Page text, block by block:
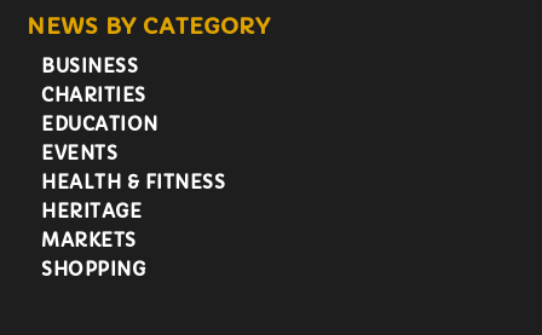
NEWS BY CATEGORY
BUSINESS
CHARITIES
EDUCATION
EVENTS
HEALTH & FITNESS
HERITAGE
MARKETS
SHOPPING